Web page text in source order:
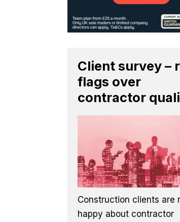
Client survey –
flags over
contractor
Construction clients are
happy about contractor